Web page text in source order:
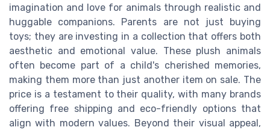
imagination and love for animals through realistic and
huggable companions. Parents are not just buying
toys; they are investing in a collection that offers both
aesthetic and emotional value. These plush animals
often become part of a child's cherished memories,
making them more than just another item on sale. The
price is a testament to their quality, with many brands
offering free shipping and eco-friendly options that
align with modern values. Beyond their visual appeal,